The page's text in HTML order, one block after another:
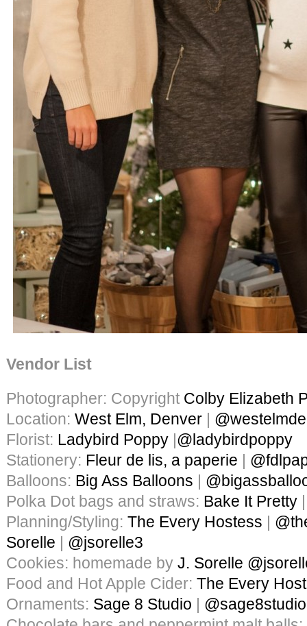
Vendor List
Photographer: Copyright Colby Elizabeth
Location: West Elm, Denver
Florist: Ladybird Poppy @ladybirdpoppy
Stationery: Fleur de lis, a paperie
Balloons: Big Ass Balloons
Polka Dot bags and straws: Bake It Pretty
Planning/Styling: The Every Hostess
Sorelle
@jsorelle3
Cookies: homemade by J. Sorelle
Food and Hot Apple Cider: The Every
Ornaments: Sage 8 Studio
@sage8studio